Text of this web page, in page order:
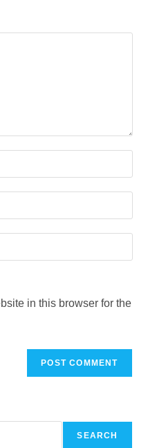
in this browser for the
SEARCH